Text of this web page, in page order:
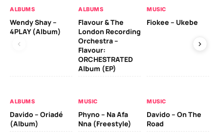
ALBUMS
Wendy Shay –
4PLAY (Album)
ALBUMS
Flavour & The
London Recording
Orchestra –
Flavour:
ORCHESTRATED
Album (EP)
MUSIC
Fiokee – Ukebe
ALBUMS
Davido – Oriadé
(Album)
MUSIC
Phyno – Na Afa
Nna (Freestyle)
MUSIC
Davido – On The
Road